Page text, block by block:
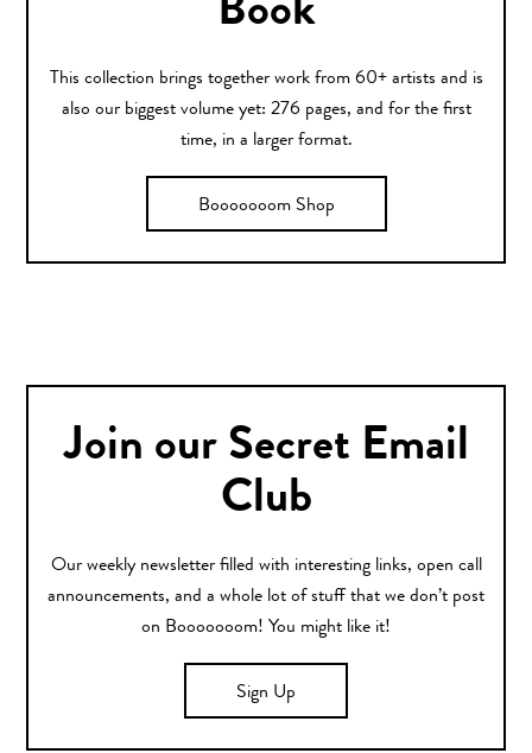
Book
This collection brings together work from 60+ artists and is
also our biggest volume yet: 276 pages, and for the first
time, in a larger format.
Booooooom Shop
Join our Secret Email
Club
Our weekly newsletter filled with interesting links, open call
announcements, and a whole lot of stuff that we don’t post
on Booooooom! You might like it!
Sign Up